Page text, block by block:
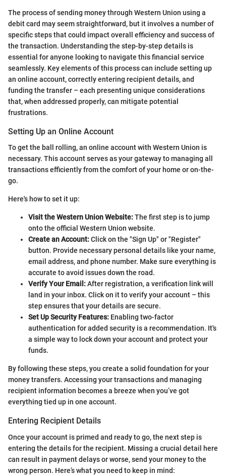
The process of sending money through Western Union using a
debit card may seem straightforward, but it involves a number of
specific steps that could impact overall efficiency and success of
the transaction. Understanding the step-by-step details is
essential for anyone looking to navigate this financial service
seamlessly. Key elements of this process can include setting up
an online account, correctly entering recipient details, and
funding the transfer – each presenting unique considerations
that, when addressed properly, can mitigate potential
frustrations.
Setting Up an Online Account
To get the ball rolling, an online account with Western Union is
necessary. This account serves as your gateway to managing all
transactions efficiently from the comfort of your home or on-the-
go.
Here's how to set it up:
Visit the Western Union Website:The first step is to jump
onto the official Western Union website.
Create an Account:Click on the "Sign Up" or "Register"
button. Provide necessary personal details like your name,
email address, and phone number. Make sure everything is
accurate to avoid issues down the road.
Verify Your Email:After registration, a verification link will
land in your inbox. Click on it to verify your account – this
step ensures that your details are secure.
Set Up Security Features: Enabling two-factor
authentication for added security is a recommendation. It's
a simple way to lock down your account and protect your
funds.
By following these steps, you create a solid foundation for your
money transfers. Accessing your transactions and managing
recipient information becomes a breeze when you’ve got
everything tied up in one account.
Entering Recipient Details
Once your account is primed and ready to go, the next step is
entering the details for the recipient. Missing a crucial detail here
can result in payment delays or worse, send your money to the
wrong person. Here’s what you need to keep in mind: